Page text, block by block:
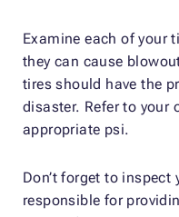
Examine each of your
they can cause
tires should have the
disaster. Refer to your
appropriate psi.
Don’t forget to inspect
responsible for